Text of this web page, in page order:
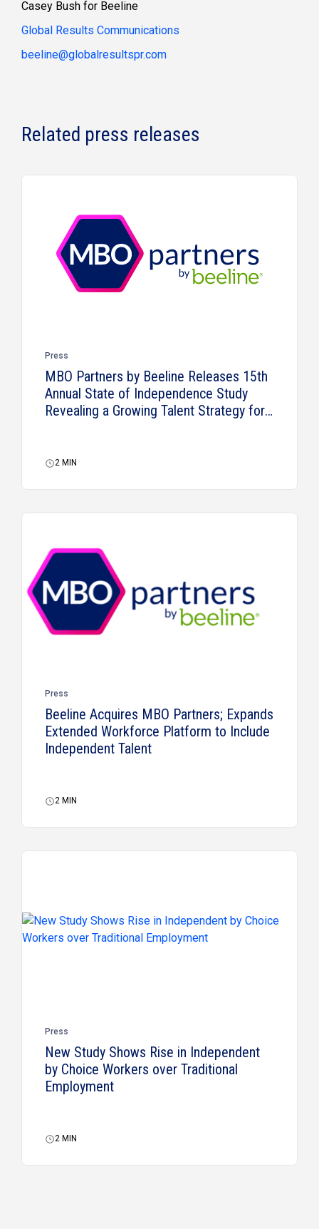
Casey Bush for Beeline
Global Results Communications
beeline@globalresultspr.com
Related press releases
Press
MBO Partners by Beeline Releases 15th
Annual State of Independence Study
Revealing a Growing Talent Strategy for
2 MIN
Press
Beeline Acquires MBO Partners; Expands
Extended Workforce Platform to Include
Independent Talent
2 MIN
Press
New Study Shows Rise in Independent
by Choice Workers over Traditional
Employment
2 MIN